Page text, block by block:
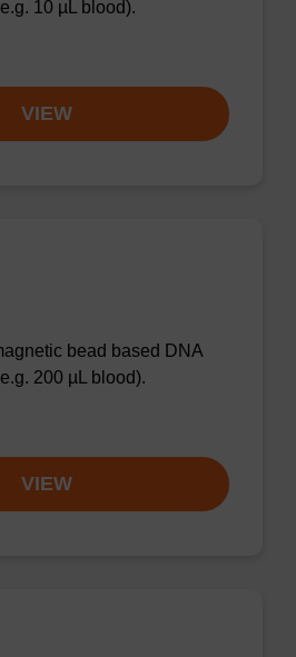
10 µL blood).
VIEW
bead based DNA
200 µL blood).
VIEW